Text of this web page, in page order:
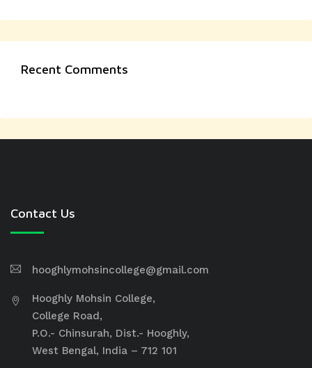
Recent Comments
Contact Us
hooghlymohsincollege@gmail.com
Hooghly Mohsin College,
College Road,
P.O.- Chinsurah, Dist.- Hooghly,
West Bengal, India – 712 101